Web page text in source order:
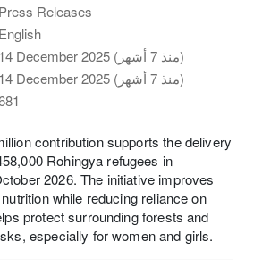
Press Releases
English
14 December 2025 (منذ 7 أشهر)
14 December 2025 (منذ 7 أشهر)
contribution supports the delivery
Rohingya refugees in
2026. The initiative improves
while reducing reliance on
protect surrounding forests and
especially for women and girls.